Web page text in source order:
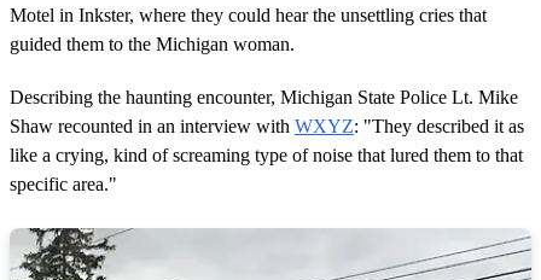
Motel in Inkster, where they could hear the unsettling cries that
guided them to the Michigan woman.
Describing the haunting encounter, Michigan State Police Lt. Mike
Shaw recounted in an interview with WXYZ: "They described it as
like a crying, kind of screaming type of noise that lured them to that
specific area."